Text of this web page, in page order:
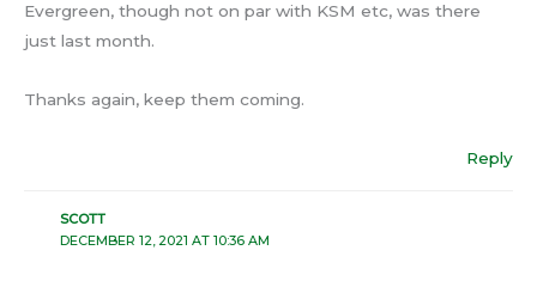
Evergreen, though not on par with KSM etc, was there
just last month.
Thanks again, keep them coming.
Reply
SCOTT
DECEMBER 12, 2021 AT 10:36 AM